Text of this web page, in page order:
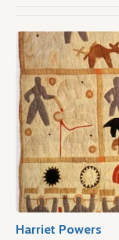
Harriet Powers